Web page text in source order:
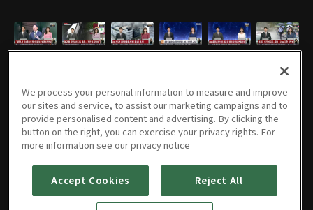
• 52m
07/13/2026
• 52m
07/10/2026
• 51m
07/09/2026
• 52m
07/08/2026
• 53m
07/07/202607/06/2026
We process your personal information to measure and improve
our sites and service, to assist our marketing campaigns and to
provide personalised content and advertising. By clicking the
button on the right, you can exercise your privacy rights. For
more information see our privacy notice
Accept Cookies Reject All